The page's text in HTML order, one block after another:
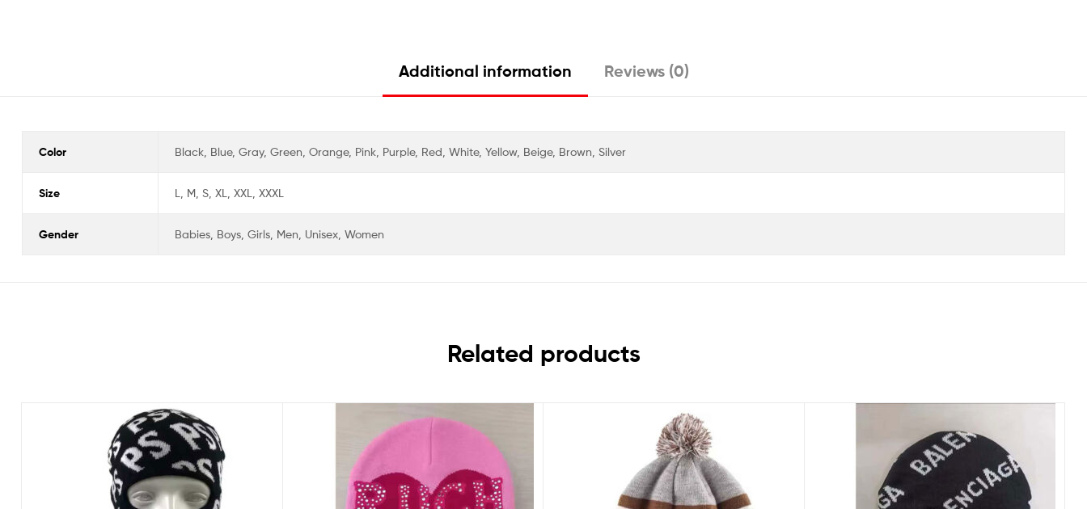
Additional information Reviews (0)
Color Black, Blue, Gray, Green, Orange, Pink, Purple, Red, White, Yellow, Beige, Brown, Silver
Size L, M, S, XL, XXL, XXXL
Gender Babies, Boys, Girls, Men, Unisex, Women
Related products